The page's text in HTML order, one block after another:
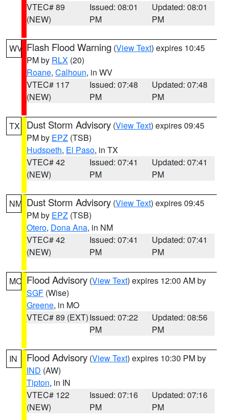
VTEC# 89
(NEW)
Issued: 08:01
PM
Updated: 08:01
PM
WV Flash Flood Warning (View Text) expires 10:45
PM by RLX (20)
Roane, Calhoun, in WV
VTEC# 117
(NEW)
Issued: 07:48
PM
Updated: 07:48
PM
TX Dust Storm Advisory (View Text) expires 09:45
PM by EPZ (TSB)
Hudspeth, El Paso, in TX
VTEC# 42
(NEW)
Issued: 07:41
PM
Updated: 07:41
PM
NM Dust Storm Advisory (View Text) expires 09:45
PM by EPZ (TSB)
Otero, Dona Ana, in NM
VTEC# 42
(NEW)
Issued: 07:41
PM
Updated: 07:41
PM
MO Flood Advisory (View Text) expires 12:00 AM by
SGF (Wise)
Greene, in MO
VTEC# 89 (EXT)Issued: 07:22
PM
Updated: 08:56
PM
IN Flood Advisory (View Text) expires 10:30 PM by
IND (AW)
Tipton, in IN
VTEC# 122
(NEW)
Issued: 07:16
PM
Updated: 07:16
PM